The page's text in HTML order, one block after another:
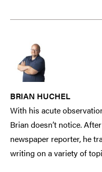
BRIAN HUCHEL
With his acute
Brian doesn’t notice.
newspaper reporter, he
writing on a variety of